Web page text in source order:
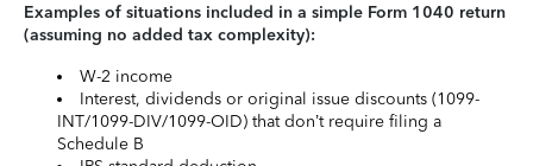
Examples of situations included in a simple Form 1040 return
(assuming no added tax complexity):
W-2 income
Interest, dividends or original issue discounts (1099-
INT/1099-DIV/1099-OID) that don’t require filing a
Schedule B